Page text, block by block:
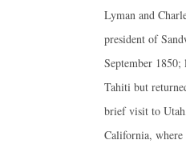
Lyman and
president of
September
Tahiti but
brief visit to
California, where